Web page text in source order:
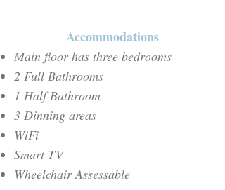
Accommodations
Main floor has three bedrooms
2 Full Bathrooms
1 Half Bathroom
3 Dinning areas
WiFi
Smart TV
Wheelchair Assessable